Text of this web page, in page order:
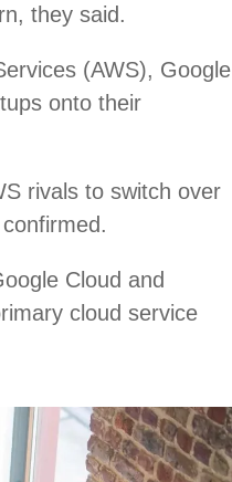
they said.
(AWS), Google
onto their
rivals to switch over
Cloud and
cloud service